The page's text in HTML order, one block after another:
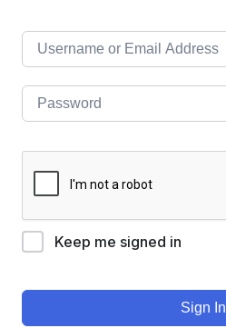
Keep me signed in
Sign In